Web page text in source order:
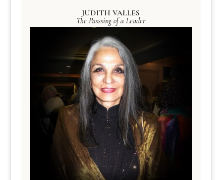
JUDITH VALLES
The Passsing of a Leader